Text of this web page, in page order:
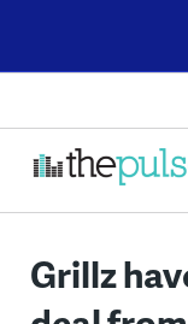
content
Grillz